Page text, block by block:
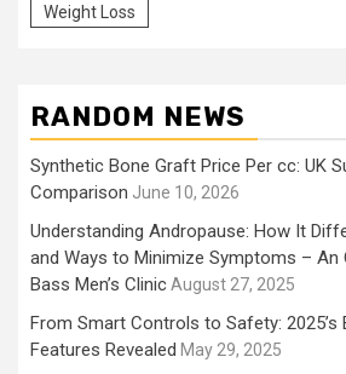
Weight Loss
RANDOM NEWS
Synthetic Bone Graft Price Per cc: UK
Comparison June 10, 2026
Understanding Andropause: How It
and Ways to Minimize Symptoms – An
Bass Men’s ClinicAugust 27, 2025
From Smart Controls to Safety: 2025’s
Features Revealed May 29, 2025